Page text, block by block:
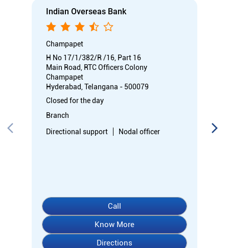
Indian Overseas Bank
Champapet
H No 17/1/382/R /16, Part 16
Main Road, RTC Officers Colony
Champapet
Hyderabad, Telangana - 500079
Closed for the day
Branch
Directional support
Nodal officer
Call
Know More
Directions